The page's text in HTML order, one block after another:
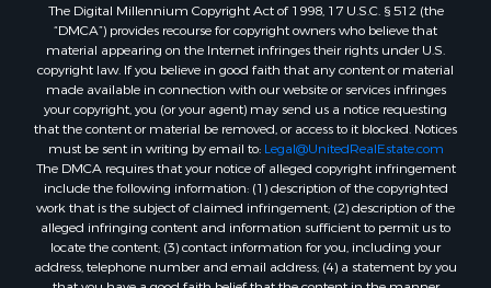
Properties for sale in Oxford county, ME
Properties for sale in Penobscot county, ME
Properties for sale in Knox county, ME
Properties for sale in Cumberland county, ME
Search By City
Properties for sale in Hersey, ME
Properties for sale in Mattawamkeag, ME
Properties for sale in Eastport, ME
Properties for sale in Charlotte, ME
Properties for sale in Marion, ME
Properties for sale in Lagrange, ME
The Digital Millennium Copyright Act of 1998, 17 U.S.C. § 512 (the
“DMCA”) provides recourse for copyright owners who believe that
material appearing on the Internet infringes their rights under U.S.
copyright law. If you believe in good faith that any content or material
made available in connection with our website or services infringes
your copyright, you (or your agent) may send us a notice requesting
that the content or material be removed, or access to it blocked. Notices
must be sent in writing by email to: Legal@UnitedRealEstate.com
The DMCA requires that your notice of alleged copyright infringement
include the following information: (1) description of the copyrighted
work that is the subject of claimed infringement; (2) description of the
alleged infringing content and information sufficient to permit us to
locate the content; (3) contact information for you, including your
address, telephone number and email address; (4) a statement by you